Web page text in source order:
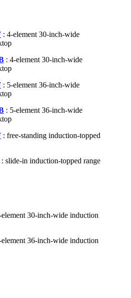
: 4-element 30-inch-wide
: 4-element 30-inch-wide
: 5-element 36-inch-wide
: 5-element 36-inch-wide
: free-standing induction-topped
: slide-in induction-topped range
element 30-inch-wide induction
element 36-inch-wide induction